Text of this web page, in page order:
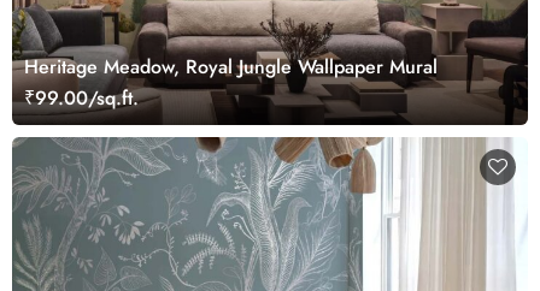
Heritage Meadow, Royal Jungle Wallpaper Mural
₹99.00/sq.ft.